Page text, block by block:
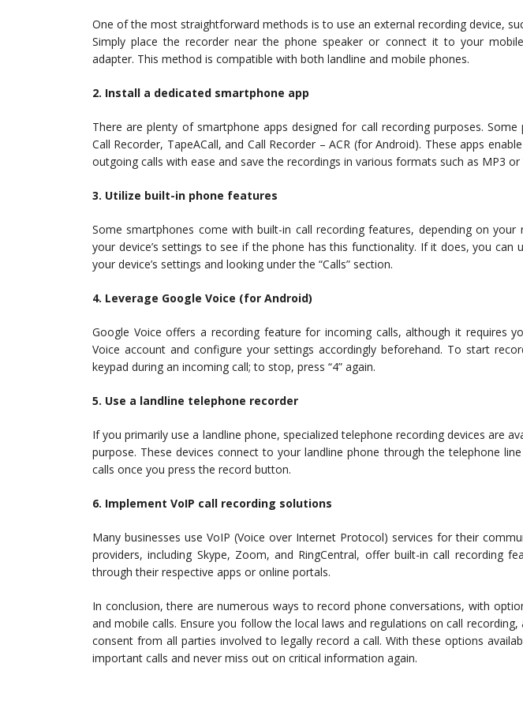
One of the most straightforward methods is to use an external recording device,
Simply place the recorder near the phone speaker or connect it to your
adapter. This method is compatible with both landline and mobile phones.
2. Install a dedicated smartphone app
There are plenty of smartphone apps designed for call recording purposes. Some
Call Recorder, TapeACall, and Call Recorder – ACR (for Android). These apps
outgoing calls with ease and save the recordings in various formats such as MP3 or
3. Utilize built-in phone features
Some smartphones come with built-in call recording features, depending on your
your device’s settings to see if the phone has this functionality. If it does, you can
your device’s settings and looking under the “Calls” section.
4. Leverage Google Voice (for Android)
Google Voice offers a recording feature for incoming calls, although it requires
Voice account and configure your settings accordingly beforehand. To start
keypad during an incoming call; to stop, press “4” again.
5. Use a landline telephone recorder
If you primarily use a landline phone, specialized telephone recording devices are
purpose. These devices connect to your landline phone through the telephone
calls once you press the record button.
6. Implement VoIP call recording solutions
Many businesses use VoIP (Voice over Internet Protocol) services for their
providers, including Skype, Zoom, and RingCentral, offer built-in call recording
through their respective apps or online portals.
In conclusion, there are numerous ways to record phone conversations, with
and mobile calls. Ensure you follow the local laws and regulations on call
consent from all parties involved to legally record a call. With these options
important calls and never miss out on critical information again.